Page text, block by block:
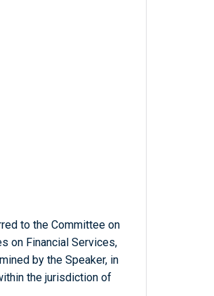
to the Committee on
on Financial Services,
by the Speaker, in
the jurisdiction of